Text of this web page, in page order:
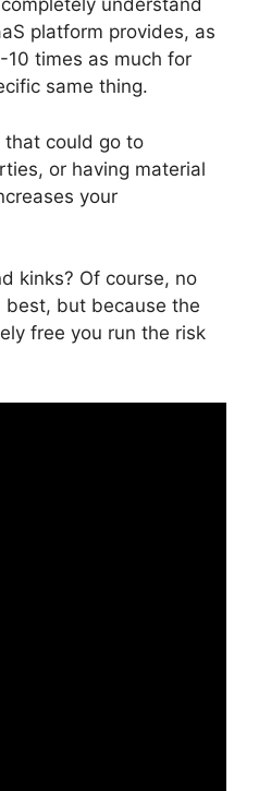
understand
platform provides, as
times as much for
same thing.
that could go to
or having material
your
kinks? Of course, no
but because the
free you run the risk